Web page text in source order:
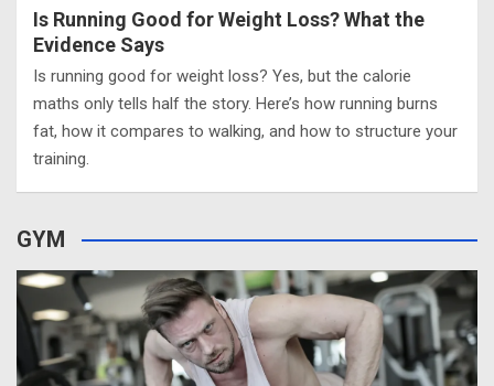
Is Running Good for Weight Loss? What the
Evidence Says
Is running good for weight loss? Yes, but the calorie
maths only tells half the story. Here’s how running burns
fat, how it compares to walking, and how to structure your
training.
GYM